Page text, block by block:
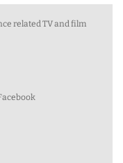
related TV and film